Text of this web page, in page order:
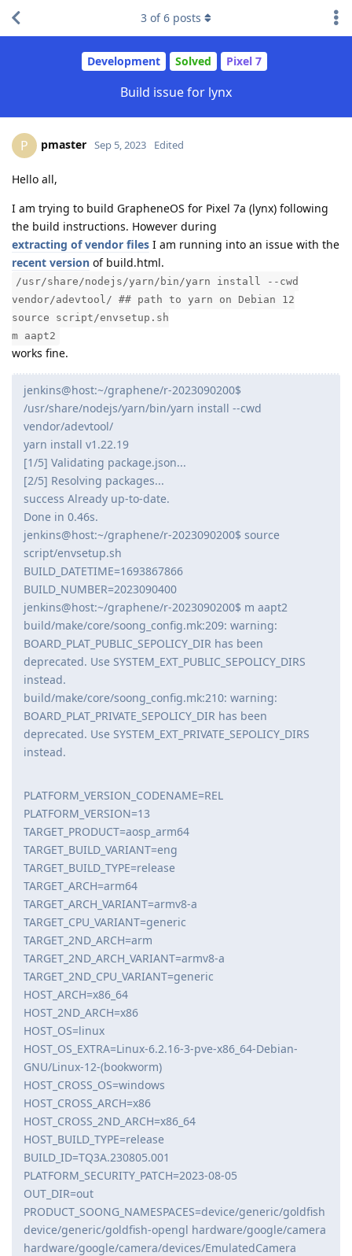
Development Solved Pixel 7
Build issue for lynx
3 of6 posts
P pmaster Sep 5, 2023 Edited
Hello all,
I am trying to build GrapheneOS for Pixel 7a (lynx) following
the build instructions. However during
extracting of vendor files I am running into an issue with the
recent version of build.html.
/usr/share/nodejs/yarn/bin/yarn install --cwd
vendor/adevtool/ ## path to yarn on Debian 12
source script/envsetup.sh
m aapt2
works fine.
jenkins@host:~/graphene/r-2023090200$
/usr/share/nodejs/yarn/bin/yarn install --cwd
vendor/adevtool/
yarn install v1.22.19
[1/5] Validating package.json...
[2/5] Resolving packages...
success Already up-to-date.
Done in 0.46s.
jenkins@host:~/graphene/r-2023090200$ source
script/envsetup.sh
BUILD_DATETIME=1693867866
BUILD_NUMBER=2023090400
jenkins@host:~/graphene/r-2023090200$ m aapt2
build/make/core/soong_config.mk:209: warning:
BOARD_PLAT_PUBLIC_SEPOLICY_DIR has been
deprecated. Use SYSTEM_EXT_PUBLIC_SEPOLICY_DIRS
instead.
build/make/core/soong_config.mk:210: warning:
BOARD_PLAT_PRIVATE_SEPOLICY_DIR has been
deprecated. Use SYSTEM_EXT_PRIVATE_SEPOLICY_DIRS
instead.
PLATFORM_VERSION_CODENAME=REL
PLATFORM_VERSION=13
TARGET_PRODUCT=aosp_arm64
TARGET_BUILD_VARIANT=eng
TARGET_BUILD_TYPE=release
TARGET_ARCH=arm64
TARGET_ARCH_VARIANT=armv8-a
TARGET_CPU_VARIANT=generic
TARGET_2ND_ARCH=arm
TARGET_2ND_ARCH_VARIANT=armv8-a
TARGET_2ND_CPU_VARIANT=generic
HOST_ARCH=x86_64
HOST_2ND_ARCH=x86
HOST_OS=linux
HOST_OS_EXTRA=Linux-6.2.16-3-pve-x86_64-Debian-
GNU/Linux-12-(bookworm)
HOST_CROSS_OS=windows
HOST_CROSS_ARCH=x86
HOST_CROSS_2ND_ARCH=x86_64
HOST_BUILD_TYPE=release
BUILD_ID=TQ3A.230805.001
PLATFORM_SECURITY_PATCH=2023-08-05
OUT_DIR=out
PRODUCT_SOONG_NAMESPACES=device/generic/goldfish
device/generic/goldfish-opengl hardware/google/camera
hardware/google/camera/devices/EmulatedCamera